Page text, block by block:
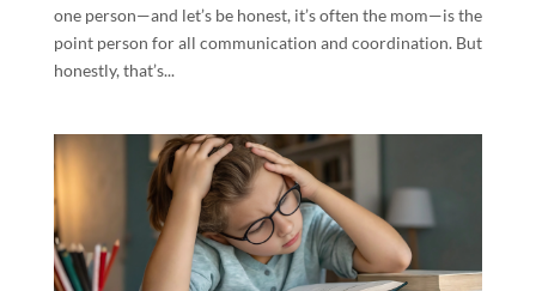
one person—and let’s be honest, it’s often the mom—is the
point person for all communication and coordination. But
honestly, that’s...